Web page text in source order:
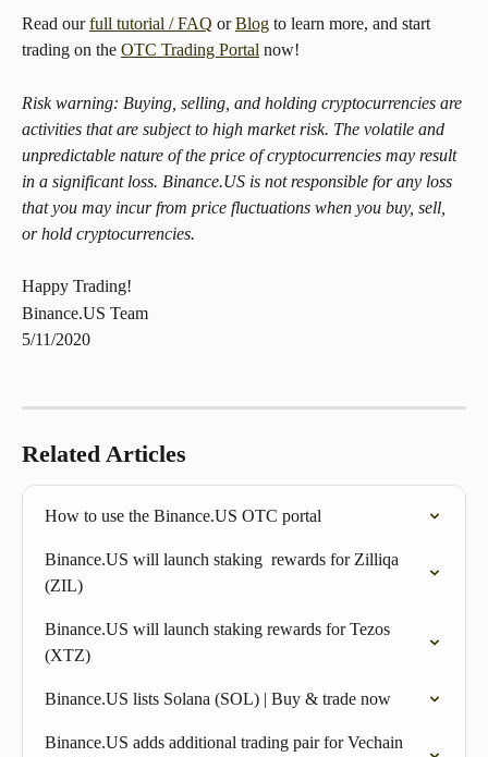
Read our full tutorial / FAQ or Blog to learn more, and start
trading on the OTC Trading Portal now!
Risk warning: Buying, selling, and holding cryptocurrencies are
activities that are subject to high market risk. The volatile and
unpredictable nature of the price of cryptocurrencies may result
in a significant loss. Binance.US is not responsible for any loss
that you may incur from price fluctuations when you buy, sell,
or hold cryptocurrencies.
Happy Trading!
Binance.US Team
5/11/2020
Related Articles
How to use the Binance.US OTC portal
Binance.US will launch staking  rewards for Zilliqa
(ZIL)
Binance.US will launch staking rewards for Tezos
(XTZ)
Binance.US lists Solana (SOL) | Buy & trade now
Binance.US adds additional trading pair for Vechain